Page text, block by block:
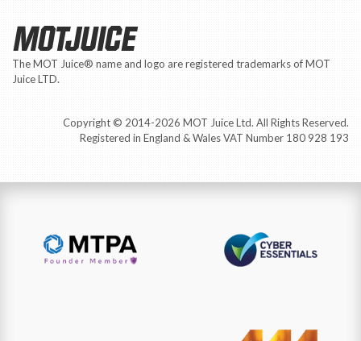
MOTJUICE
The MOT Juice® name and logo are registered trademarks of MOT
Juice LTD.
Copyright © 2014-2026 MOT Juice Ltd. All Rights Reserved.
Registered in England & Wales VAT Number 180 928 193